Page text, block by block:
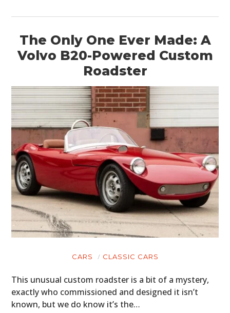
The Only One Ever Made: A
Volvo B20-Powered Custom
Roadster
CARS CLASSIC CARS
This unusual custom roadster is a bit of a mystery,
exactly who commissioned and designed it isn’t
known, but we do know it’s the…